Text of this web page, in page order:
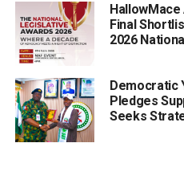
Final
2026
Democratic
Pledges
Seeks